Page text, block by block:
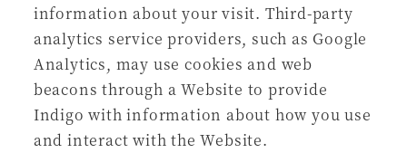
information about your visit. Third-party
analytics service providers, such as Google
Analytics, may use cookies and web
beacons through a Website to provide
Indigo with information about how you use
and interact with the Website.